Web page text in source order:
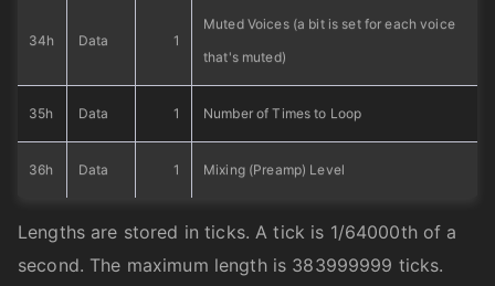
34h Data 1
Muted Voices (a bit is set for each voice
that's muted)
35h Data 1 Number of Times to Loop
36h Data 1 Mixing (Preamp) Level
Lengths are stored in ticks. A tick is 1/64000th of a
second. The maximum length is 383999999 ticks.